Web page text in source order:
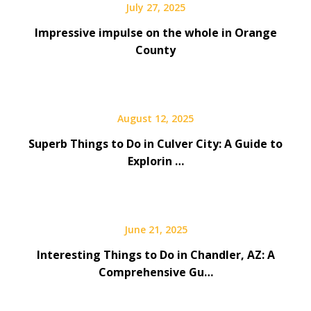
July 27, 2025
Impressive impulse on the whole in Orange
County
August 12, 2025
Superb Things to Do in Culver City: A Guide to
Explorin …
June 21, 2025
Interesting Things to Do in Chandler, AZ: A
Comprehensive Gu…